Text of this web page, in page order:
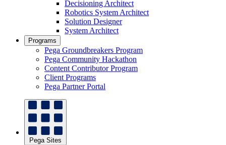
Decisioning Architect
Robotics System Architect
Solution Designer
System Architect
Programs
Pega Groundbreakers Program
Pega Community Hackathon
Content Contributor Program
Client Programs
Pega Partner Portal
Pega Sites